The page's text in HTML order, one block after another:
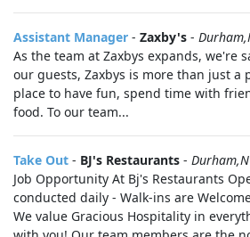
Assistant Manager - Zaxby's -
As the team at Zaxbys expands, we're
our guests, Zaxbys is more than just a
place to have fun, spend time with
food. To our team...
Take Out - BJ's Restaurants -
Job Opportunity At Bj's Restaurants
conducted daily - Walk-ins are
We value Gracious Hospitality in